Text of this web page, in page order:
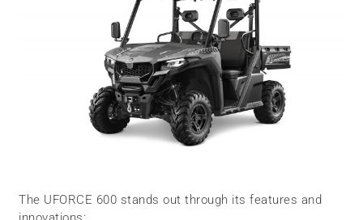
The UFORCE 600 stands out through its features and